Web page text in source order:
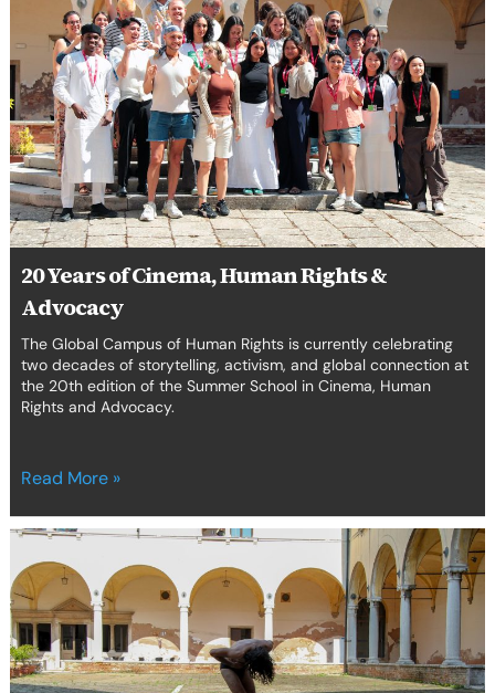
20 Years of Cinema, Human Rights &
Advocacy
The Global Campus of Human Rights is currently celebrating
two decades of storytelling, activism, and global connection at
the 20th edition of the Summer School in Cinema, Human
Rights and Advocacy.
Cinema,
Human
Rights
&
Advocacy
Read More »
Venice
hosts
the
Venice
School
for
Human